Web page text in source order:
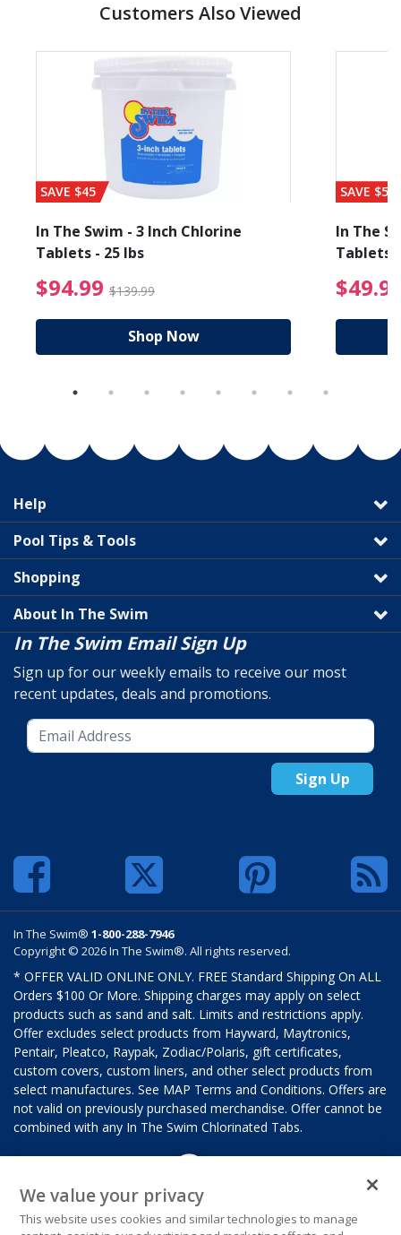
Customers Also Viewed
from $89.99
SAVE $45
In The Swim - 3 Inch Chlorine
Tablets - 25 lbs
$94.99 $139.99 $94.99 Price reduced
Shop Now
SAVE $56
In The
Tablets
Help
Pool Tips & Tools
Shopping
About In The Swim
In The Swim Email Sign Up
Sign up for our weekly emails to receive our most
recent updates, deals and promotions.
Sign Up
In The Swim® 1-800-288-7946
Copyright © 2026 In The Swim®. All rights reserved.
* OFFER VALID ONLINE ONLY. FREE Standard Shipping On ALL
Orders $100 Or More. Shipping charges may apply on select
products such as sand and salt. Limits and restrictions apply.
Offer excludes select products from Hayward, Maytronics,
Pentair, Pleatco, Raypak, Zodiac/Polaris, gift certificates,
custom covers, custom liners, and other select products from
select manufactures. See MAP Terms and Conditions. Offers are
not valid on previously purchased merchandise. Offer cannot be
combined with any In The Swim Chlorinated Tabs.
We value your privacy
This website uses cookies and similar technologies to manage